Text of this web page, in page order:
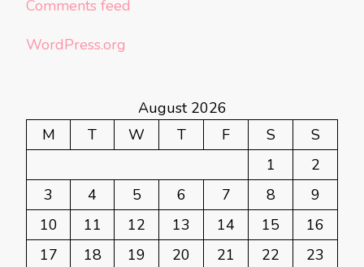
Comments feed
WordPress.org
August 2026
M
T W T F S
S
1
2
3
4 5 6 7 8
9
10
11 12 13 14 15
16
17
18 19 20 21 22 23